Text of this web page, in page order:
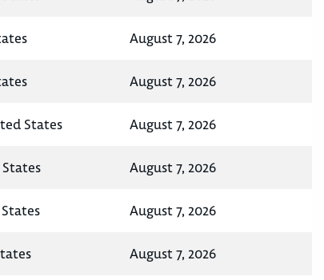
August 7, 2026
August 7, 2026
States August 7, 2026
August 7, 2026
August 7, 2026
August 7, 2026